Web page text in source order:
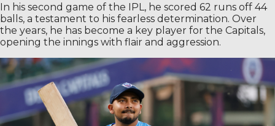
In his second game of the IPL, he scored 62 runs off 44
balls, a testament to his fearless determination. Over
the years, he has become a key player for the Capitals,
opening the innings with flair and aggression.